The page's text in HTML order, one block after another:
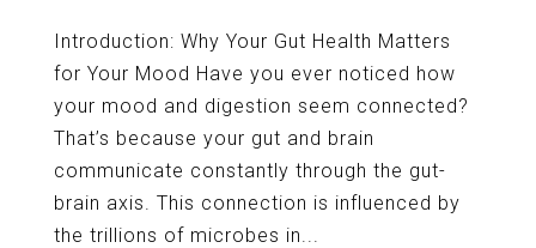
Introduction: Why Your Gut Health Matters
for Your Mood Have you ever noticed how
your mood and digestion seem connected?
That’s because your gut and brain
communicate constantly through the gut-
brain axis. This connection is influenced by
the trillions of microbes in...